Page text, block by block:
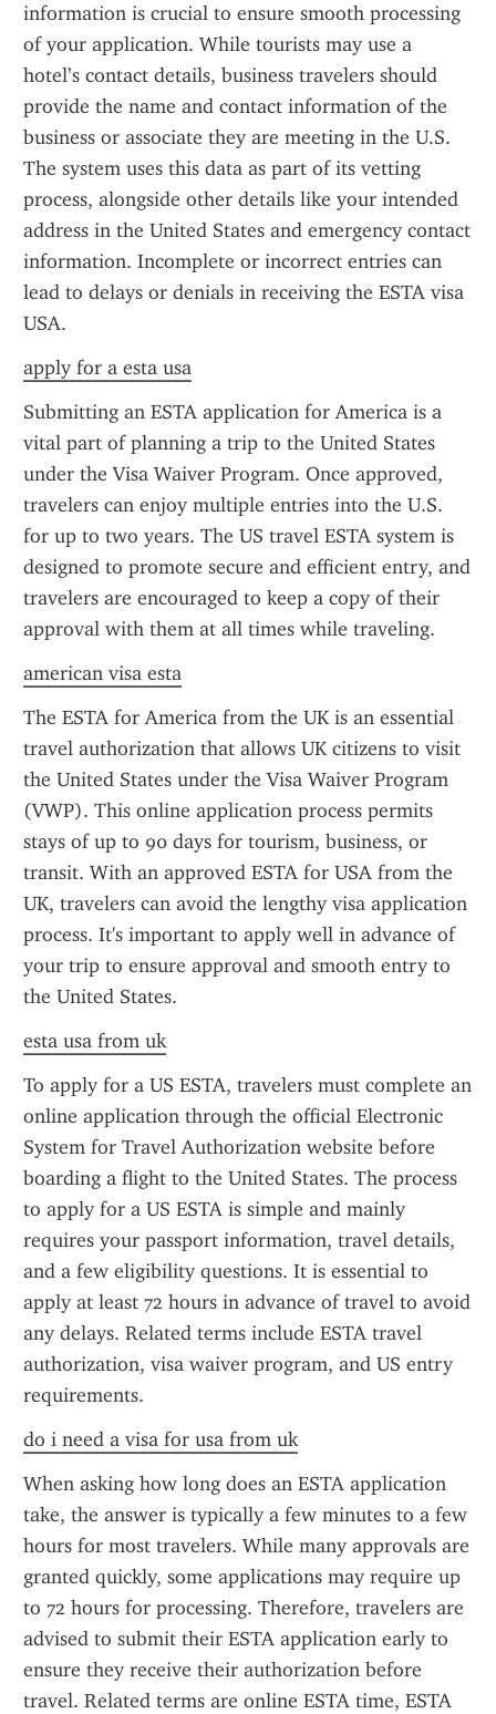
information is crucial to ensure smooth processing
of your application. While tourists may use a
hotel’s contact details, business travelers should
provide the name and contact information of the
business or associate they are meeting in the U.S.
The system uses this data as part of its vetting
process, alongside other details like your intended
address in the United States and emergency contact
information. Incomplete or incorrect entries can
lead to delays or denials in receiving the ESTA visa
USA.
apply for a esta usa
Submitting an ESTA application for America is a
vital part of planning a trip to the United States
under the Visa Waiver Program. Once approved,
travelers can enjoy multiple entries into the U.S.
for up to two years. The US travel ESTA system is
designed to promote secure and efficient entry, and
travelers are encouraged to keep a copy of their
approval with them at all times while traveling.
american visa esta
The ESTA for America from the UK is an essential
travel authorization that allows UK citizens to visit
the United States under the Visa Waiver Program
(VWP). This online application process permits
stays of up to 90 days for tourism, business, or
transit. With an approved ESTA for USA from the
UK, travelers can avoid the lengthy visa application
process. It's important to apply well in advance of
your trip to ensure approval and smooth entry to
the United States.
esta usa from uk
To apply for a US ESTA, travelers must complete an
online application through the official Electronic
System for Travel Authorization website before
boarding a flight to the United States. The process
to apply for a US ESTA is simple and mainly
requires your passport information, travel details,
and a few eligibility questions. It is essential to
apply at least 72 hours in advance of travel to avoid
any delays. Related terms include ESTA travel
authorization, visa waiver program, and US entry
requirements.
do i need a visa for usa from uk
When asking how long does an ESTA application
take, the answer is typically a few minutes to a few
hours for most travelers. While many approvals are
granted quickly, some applications may require up
to 72 hours for processing. Therefore, travelers are
advised to submit their ESTA application early to
ensure they receive their authorization before
travel. Related terms are online ESTA time, ESTA